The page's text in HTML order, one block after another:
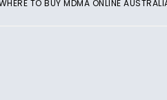
TO BUY MDMA ONLINE